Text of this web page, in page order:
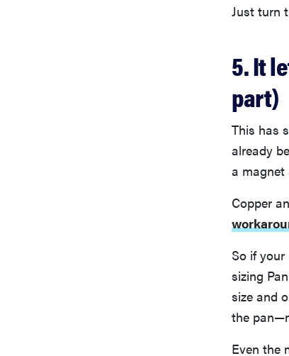
Just turn
5. It
part)
This has
already
a magnet
Copper
So if
sizing
size and
the
Even the